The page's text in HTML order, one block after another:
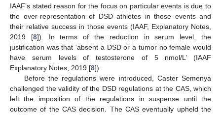
IAAF’s stated reason for the focus on particular events is due to
the over-representation of DSD athletes in those events and
their relative success in those events (IAAF, Explanatory Notes,
2019 [8]). In terms of the reduction in serum level, the
justification was that ‘absent a DSD or a tumor no female would
have serum levels of testosterone of 5 nmol/L’ (IAAF
Explanatory Notes, 2019 [8]).
Before the regulations were introduced, Caster Semenya
challenged the validity of the DSD regulations at the CAS, which
left the imposition of the regulations in suspense until the
outcome of the CAS decision. The CAS eventually upheld the